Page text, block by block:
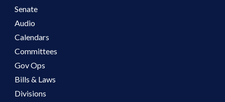
Senate
Audio
Calendars
Committees
Gov Ops
Bills & Laws
Divisions